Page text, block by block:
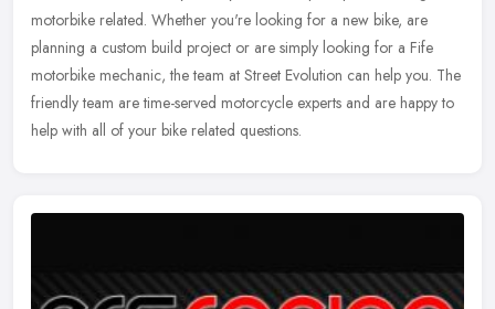
motorbike related. Whether you're looking for a new bike, are
planning a custom build project or are simply looking for a Fife
motorbike mechanic, the team at Street Evolution can help you. The
friendly team are time-served motorcycle experts and are happy to
help with all of your bike related questions.